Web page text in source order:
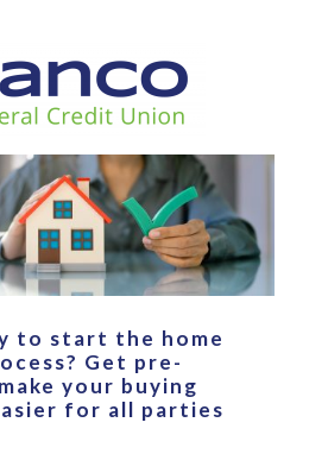
to start the home
Get pre-
your buying
for all parties